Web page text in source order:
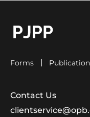
go to OPB home page
Forms
Contact Us